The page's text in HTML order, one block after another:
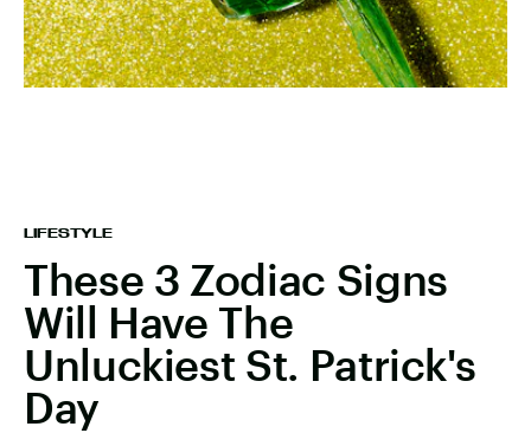
LIFESTYLE
These 3 Zodiac Signs
Will Have The
Unluckiest St. Patrick's
Day